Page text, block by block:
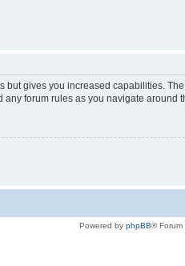
but gives you increased capabilities.
forum rules as you navigate around
Powered by phpBB® Forum